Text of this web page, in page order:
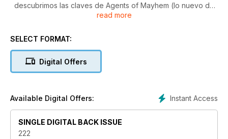
descubrimos las claves de Agents of Mayhem (lo nuevo de
los creadores de Saints Row) y repasamos los mejores
espectacular Farpoint. Y de regalo, la guía de Mass Effect:
read more
SELECT FORMAT:
Digital Offers
Instant Access
Available Digital Offers:
SINGLE DIGITAL BACK ISSUE
222